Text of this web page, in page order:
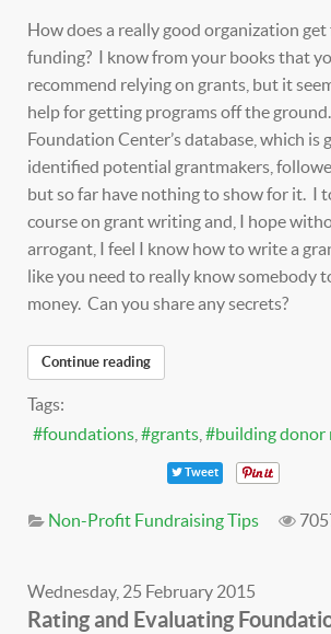
How does a really good organization
funding? I know from your books that
recommend relying on grants, but it
help for getting programs off the
Foundation Center’s database, which is
identified potential grantmakers,
but so far have nothing to show for it. I
course on grant writing and, I hope
arrogant, I feel I know how to write a
like you need to really know somebody
money. Can you share any secrets?
Continue reading
Tags:
foundations
grants building donor
Tweet
Non-Profit Fundraising Tips
Wednesday, 25 February 2015
Rating and Evaluating